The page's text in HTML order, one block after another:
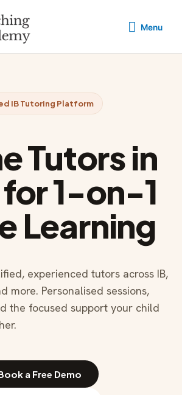
Menu
IB Tutoring Platform
Tutors in
1-on-1
Learning
experienced tutors across IB,
more. Personalised sessions,
the focused support your child
a Free Demo